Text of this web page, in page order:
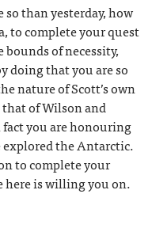
so than yesterday, how
to complete your quest
of necessity,
doing that you are so
nature of Scott’s own
of Wilson and
fact you are honouring
the Antarctic.
to complete your
here is willing you on.